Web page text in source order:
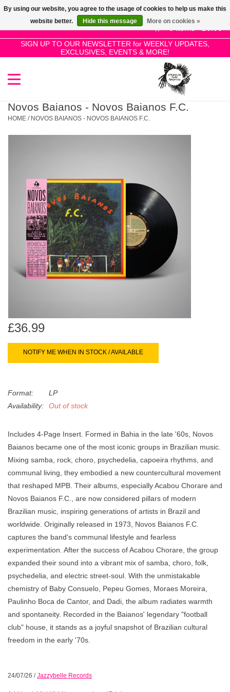
0 Items - £0.00
SIGN UP TO OUR NEWSLETTER for WEEKLY UPDATES,
EXCLUSIVES, EVENTS & MORE!
Use
the
up
and
select
a
go
to
the
selected
search
result.
Touch
device
swipe
SALE!
New Releases
Restocks
Genres
Limited
Dinked
Books
45s
News
Novos Baianos - Novos Baianos F.C.
HOME / NOVOS BAIANOS - NOVOS BAIANOS F.C.
£36.99
NOTIFY ME WHEN IN STOCK / AVAILABLE
Format:
LP
Availability:
Out of stock
Includes 4-Page Insert. Formed in Bahia in the late '60s, Novos
Baianos became one of the most iconic groups in Brazilian music.
Mixing samba, rock, choro, psychedelia, capoeira rhythms, and
communal living, they embodied a new countercultural movement
that reshaped MPB. Their albums, especially Acabou Chorare and
Novos Baianos F.C., are now considered pillars of modern
Brazilian music, inspiring generations of artists in Brazil and
worldwide. Originally released in 1973, Novos Baianos F.C.
captures the band's communal lifestyle and fearless
experimentation. After the success of Acabou Chorare, the group
expanded their sound into a vibrant mix of samba, choro, folk,
psychedelia, and electric street-soul. With the unmistakable
chemistry of Baby Consuelo, Pepeu Gomes, Moraes Moreira,
Paulinho Boca de Cantor, and Dadi, the album radiates warmth
and spontaneity. Recorded in the Baianos' legendary "football
club" house, it stands as a joyful snapshot of Brazilian cultural
freedom in the early '70s.
24/07/26 /Jazzybelle Records
By using our website, you agree to the usage of cookies to help us make this
website better.
Hide this message More on cookies »